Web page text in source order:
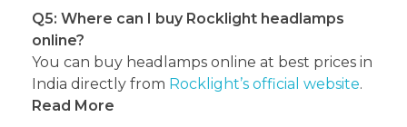
Q5: Where can I buy Rocklight headlamps
online?
You can buy headlamps online at best prices in
India directly from Rocklight’s official website.
Read More